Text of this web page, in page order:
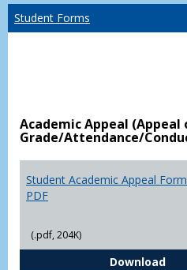
Student Forms
Academic Appeal (Appeal
Grade/Attendance/
Student Academic Appeal
PDF
(.pdf, 204K)
Download